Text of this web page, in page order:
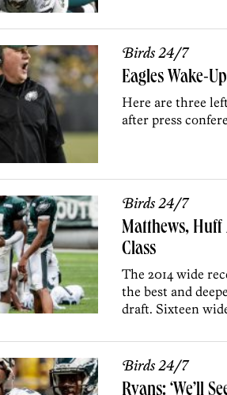
Birds 24/7
Eagles Wake-
Here are three
after press
Birds 24/7
Matthews, Huff
Class
The 2014 wide
the best and
draft. Sixteen
Birds 24/7